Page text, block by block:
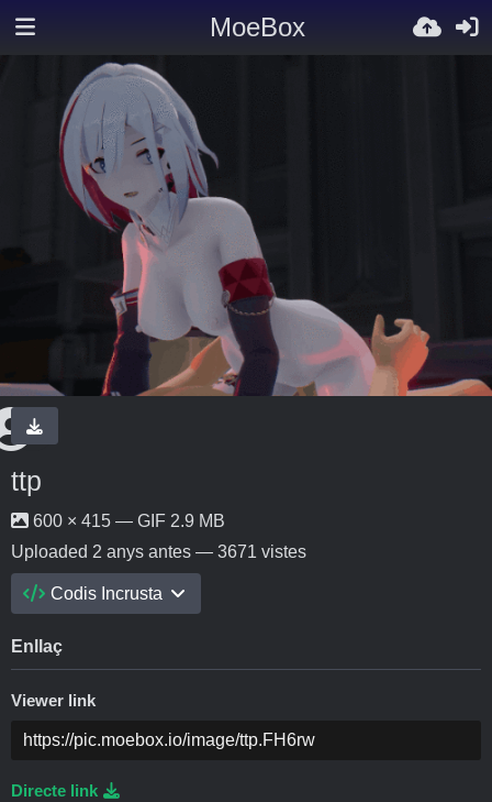
MoeBox
ttp
600 × 415 — GIF 2.9 MB
Uploaded 2 anys antes — 3671 vistes
Codis Incrusta
Enllaç
Viewer link
Directe link